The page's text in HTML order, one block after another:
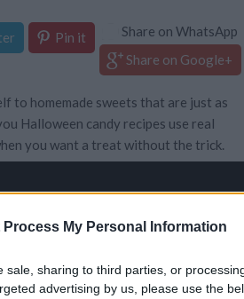
Process My Personal Information
sale, sharing to third parties, or
advertising by us, please use the
Pin it
Share on WhatsApp
Share on Google+
to homemade sweets that are just as
Halloween candy recipes use real
you want a treat without the trick.